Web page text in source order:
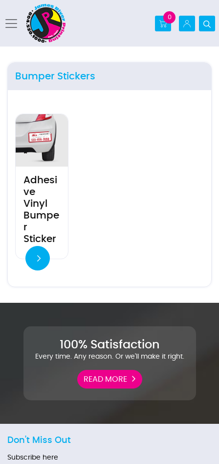
0
Bumper Stickers
Adhesi
ve
Vinyl
Bumpe
r
Sticker
View details Adhesive Vinyl Bumper Sticker
100% Satisfaction
Every time. Any reason. Or we'll make it right.
READ MORE
Don't Miss Out
Subscribe here